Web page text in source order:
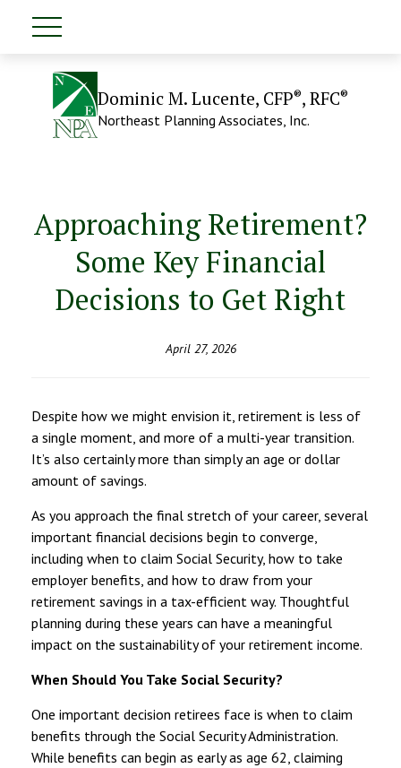
Dominic M. Lucente, CFP®, RFC®
Northeast Planning Associates, Inc.
Approaching Retirement?
Some Key Financial
Decisions to Get Right
April 27, 2026
Despite how we might envision it, retirement is less of
a single moment, and more of a multi-year transition.
It’s also certainly more than simply an age or dollar
amount of savings.
As you approach the final stretch of your career, several
important financial decisions begin to converge,
including when to claim Social Security, how to take
employer benefits, and how to draw from your
retirement savings in a tax-efficient way. Thoughtful
planning during these years can have a meaningful
impact on the sustainability of your retirement income.
When Should You Take Social Security?
One important decision retirees face is when to claim
benefits through the Social Security Administration.
While benefits can begin as early as age 62, claiming